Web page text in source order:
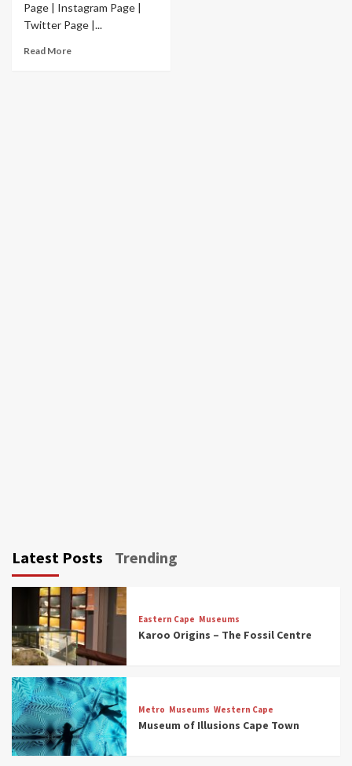
Page | Instagram Page |
Twitter Page |...
Read More
Latest Posts Trending
Eastern Cape Museums
Karoo Origins – The Fossil Centre
Metro Museums Western Cape
Museum of Illusions Cape Town
3
Museums
Discover South Africa’s Natural History: 13
Museums to Explore (updated 2025)